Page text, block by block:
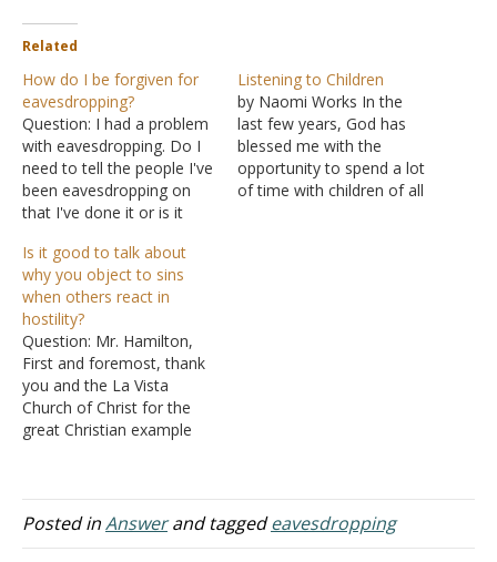
Related
How do I be forgiven for
eavesdropping?
Question: I had a problem
with eavesdropping. Do I
need to tell the people I've
been eavesdropping on
that I've done it or is it
for forgiveness and
stopped eavesdropping?
I'm kind of confused, in
general, about when we're
required to tell someone
about a…
Listening to Children
by Naomi Works In the
last few years, God has
blessed me with the
opportunity to spend a lot
of time with children of all
Is it good to talk about
why you object to sins
when others react in
hostility?
Question: Mr. Hamilton,
First and foremost, thank
you and the La Vista
Church of Christ for the
great Christian example
Christ (Romans 16:16). My
question to you is how
Posted inAnswerand taggedeavesdropping